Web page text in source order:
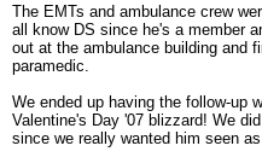
The EMTs and ambulance crew
all know DS since he's a member
out at the ambulance building and
paramedic.
We ended up having the follow-up
Valentine's Day '07 blizzard! We
since we really wanted him seen